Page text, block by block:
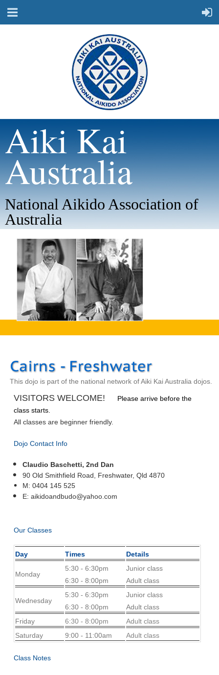
Aiki Kai
Australia
National Aikido Association of
Australia
This dojo is part of the national network of Aiki Kai Australia dojos.
VISITORS WELCOME!
Please arrive before the
class starts.
All classes are beginner friendly.
Dojo Contact Info
Claudio Baschetti, 2nd Dan
90 Old Smithfield Road, Freshwater, Qld 4870
M: 0404 145 525
E: aikidoandbudo@yahoo.com
Our Classes
Day Times Details
Monday
5:30 - 6:30pm
6:30 - 8:00pm
Junior class
Adult class
Wednesday
5:30 - 6:30pm
6:30 - 8:00pm
Junior class
Adult class
Friday
6:30 - 8:00pm
Adult class
Saturday
9:00 - 11:00am Adult class
Class Notes